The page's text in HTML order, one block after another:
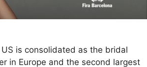
is consolidated as the bridal
in Europe and the second largest